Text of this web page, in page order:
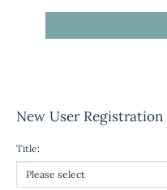
New User Registration
Title: